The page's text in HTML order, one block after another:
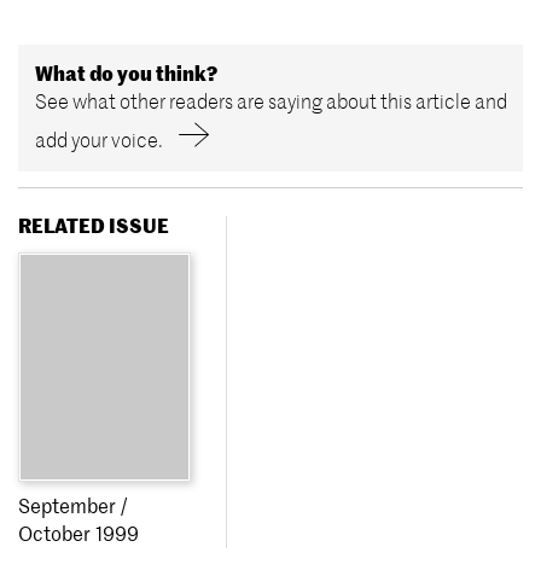
What do you think?
See what other readers are saying about this article and
add your voice.
RELATED ISSUE
September /
October 1999